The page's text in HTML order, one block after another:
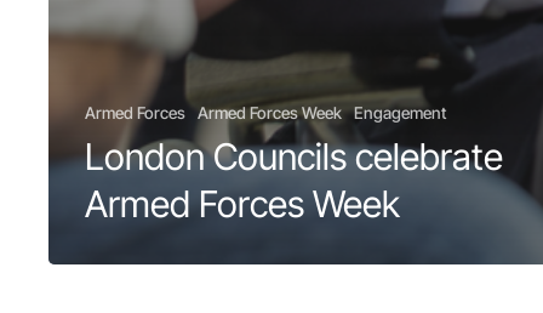
Armed Forces Armed Forces Week Engagement
London Councils celebrate
Armed Forces Week